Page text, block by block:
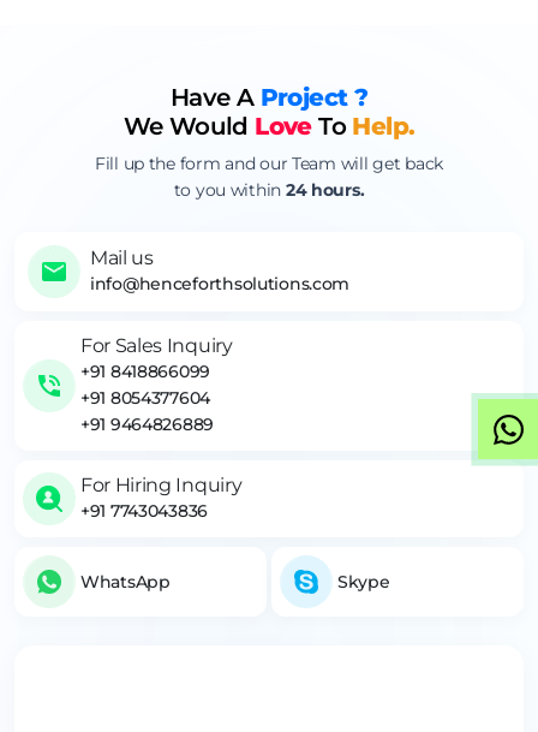
Have A Project ?
We Would LoveTo Help.
Fill up the form and our Team will get back
to you within 24 hours.
Mail us
info@henceforthsolutions.com
For Sales Inquiry
+91 8418866099
+91 8054377604
+91 9464826889
For Hiring Inquiry
+91 7743043836
WhatsApp Skype